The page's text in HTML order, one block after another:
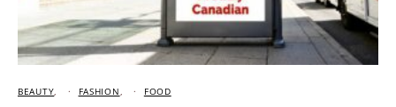
BEAUTY FASHION FOOD